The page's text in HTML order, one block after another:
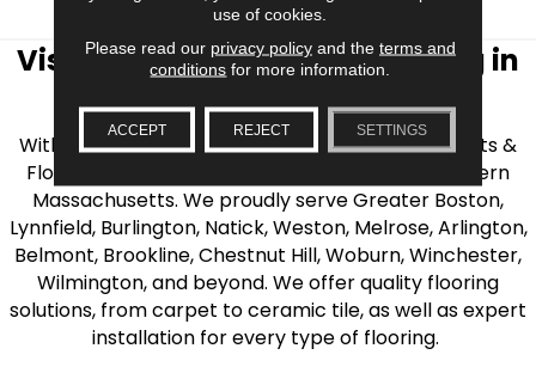
Visit AJ Rose Carpets & Flooring in
the Greater Boston Area
With over 40 years of experience, AJ Rose Carpets &
Flooring is your source for quality flooring in Eastern
Massachusetts. We proudly serve Greater Boston,
Lynnfield, Burlington, Natick, Weston, Melrose, Arlington,
Belmont, Brookline, Chestnut Hill, Woburn, Winchester,
Wilmington, and beyond. We offer quality flooring
solutions, from carpet to ceramic tile, as well as expert
installation for every type of flooring.
use of cookies.
Please read our privacy policyand the terms and
conditions for more information.
ACCEPT REJECT SETTINGS